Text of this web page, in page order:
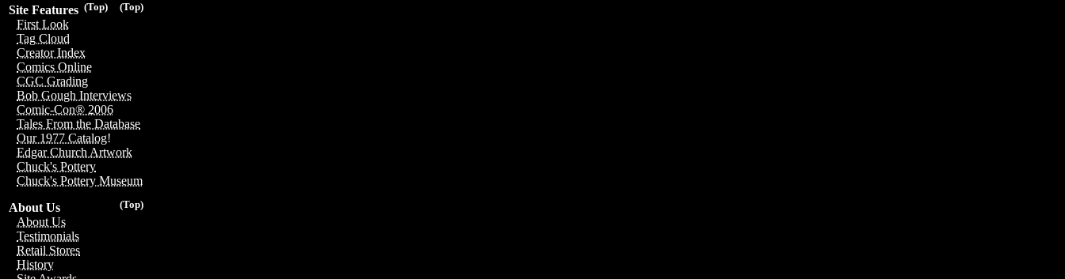
(Top)
(Top)
Site Features
First Look
Tag Cloud
Creator Index
Comics Online
CGC Grading
Bob Gough Interviews
Comic-Con® 2006
Tales From the Database
Our 1977 Catalog!
Edgar Church Artwork
Chuck's Pottery
Chuck's Pottery Museum
(Top)
About Us
About Us
Testimonials
Retail Stores
History